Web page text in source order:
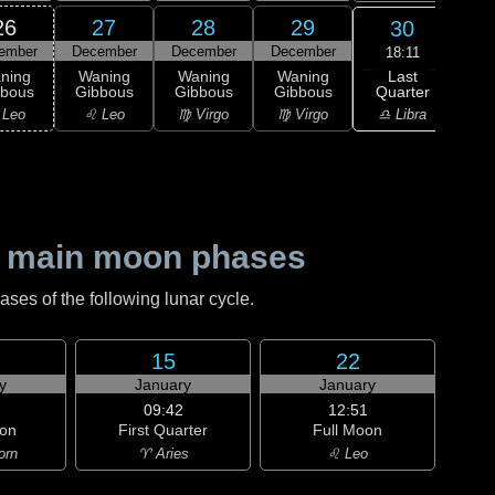
Leo
27
December
Waning
Gibbous
♌ Leo
28
December
Waning
Gibbous
♍ Virgo
29
December
Waning
Gibbous
♍ Virgo
30
18:11
Last
Quarter
♎ Libra
moon phases
of the following lunar cycle.
15
January
09:42
First Quarter
♈ Aries
22
January
12:51
Full Moon
♌ Leo